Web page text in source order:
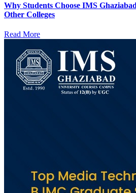
Why Students Choose IMS
Other Colleges
Read More